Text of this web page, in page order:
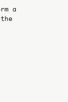
a